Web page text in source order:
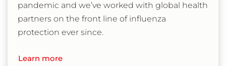
pandemic and we’ve worked with global health
partners on the front line of influenza
protection ever since.
Learn more